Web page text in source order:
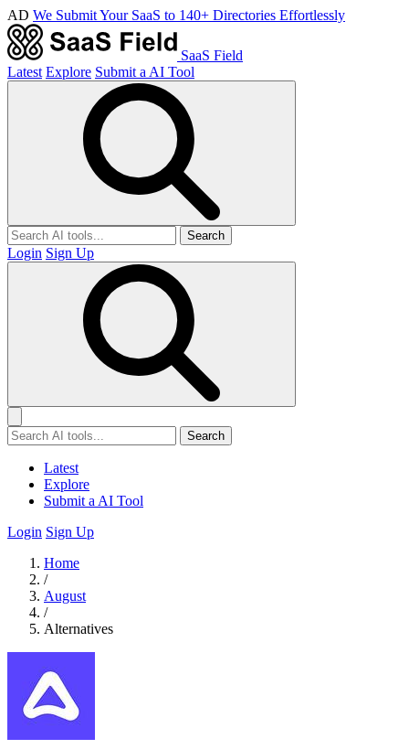
AD We Submit Your SaaS to 140+ Directories Effortlessly
SaaS Field
Latest Explore Submit a AI Tool
Search
Login Sign Up
Search
Latest
Explore
Submit a AI Tool
Login Sign Up
Home
/
August
/
Alternatives